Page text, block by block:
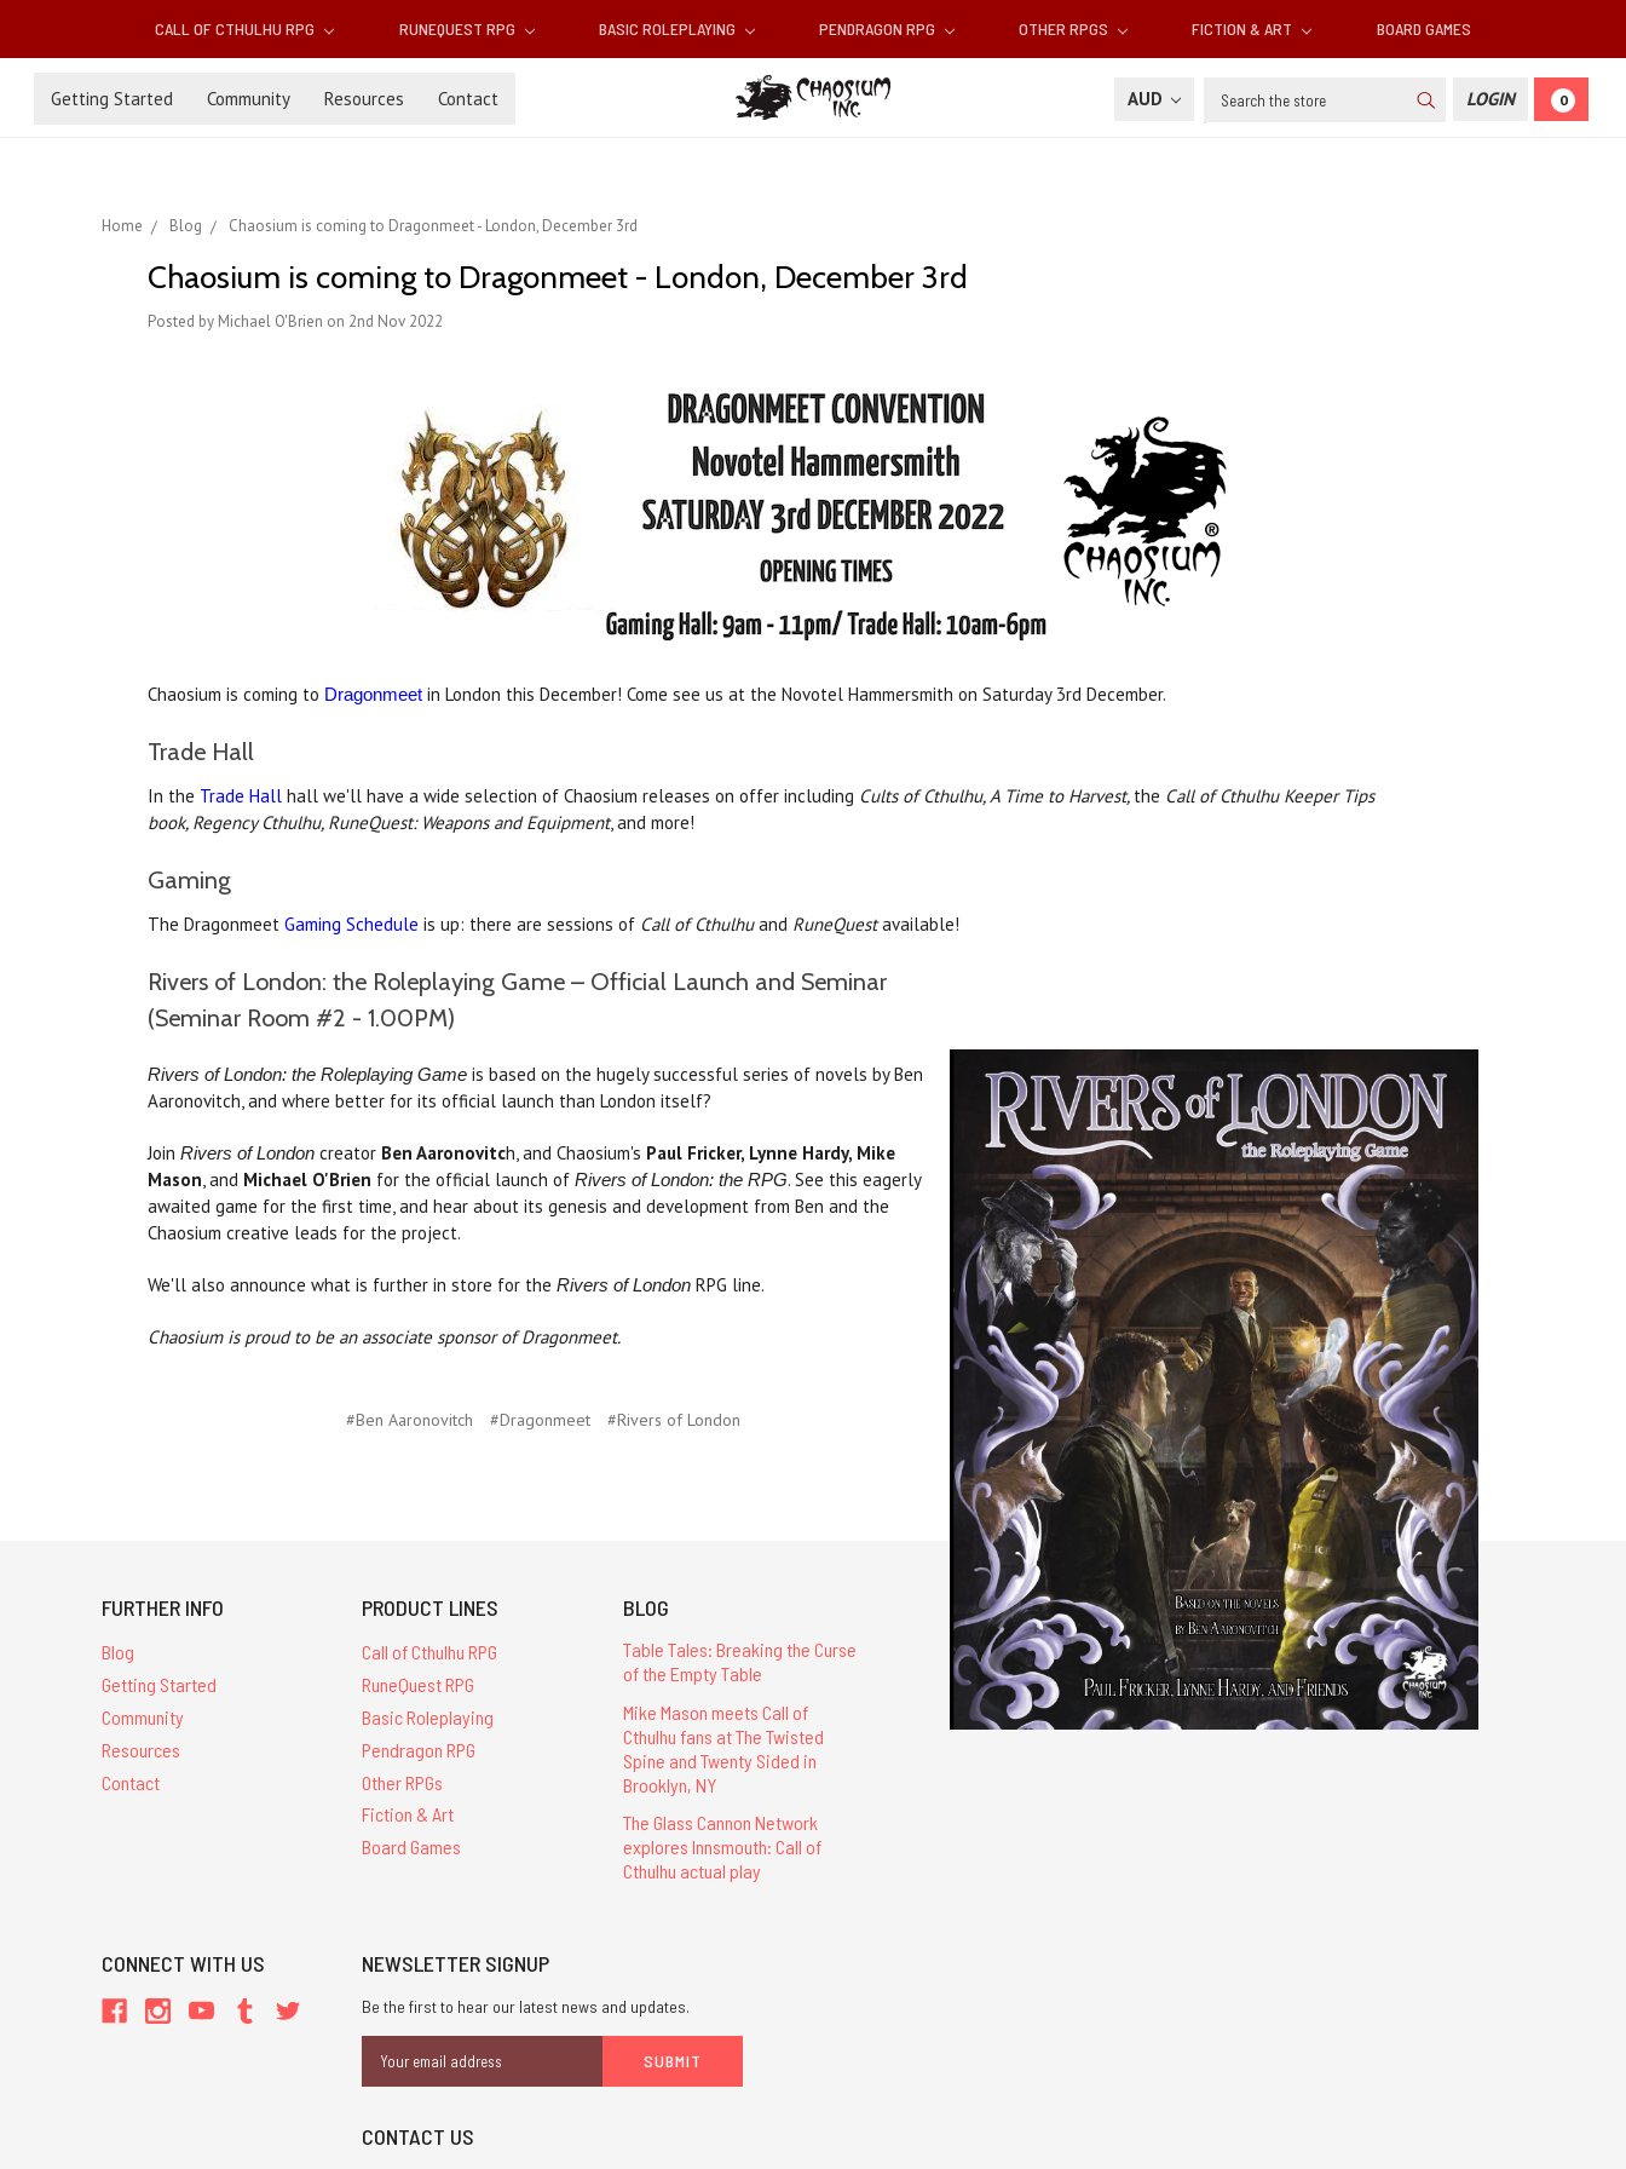
CALL OF CTHULHU RPG RUNEQUEST RPG BASIC ROLEPLAYING PENDRAGON RPG OTHER RPGS FICTION & ART BOARD GAMES
Getting Started Community Resources Contact AUD Search LOGIN 0
Home Blog Chaosium is coming to Dragonmeet - London, December 3rd
Chaosium is coming to Dragonmeet - London, December 3rd
Posted by Michael O'Brien on 2nd Nov 2022
Chaosium is coming to Dragonmeet in London this December! Come see us at the Novotel Hammersmith on Saturday 3rd December.
Trade Hall
In the Trade Hall hall we'll have a wide selection of Chaosium releases on offer including Cults of Cthulhu, A Time to Harvest, the Call of Cthulhu Keeper Tips
book, Regency Cthulhu, RuneQuest: Weapons and Equipment, and more!
Gaming
The Dragonmeet Gaming Schedule is up: there are sessions of Call of Cthulhuand RuneQuestavailable!
Rivers of London: the Roleplaying Game – Official Launch and Seminar
(Seminar Room #2 - 1.00PM)
Rivers of London: the Roleplaying Game is based on the hugely successful series of novels by Ben
Aaronovitch, and where better for its official launch than London itself?
Join Rivers of London creator Ben Aaronovitch, and Chaosium's Paul Fricker, Lynne Hardy, Mike
Mason, and Michael O'Brien for the official launch of Rivers of London: the RPG. See this eagerly
awaited game for the first time, and hear about its genesis and development from Ben and the
Chaosium creative leads for the project.
We'll also announce what is further in store for the Rivers of London RPG line.
Chaosium is proud to be an associate sponsor of Dragonmeet.
#Ben Aaronovitch #Dragonmeet #Rivers of London
FURTHER INFO
Blog
Getting Started
Community
Resources
Contact
PRODUCT LINES
Call of Cthulhu RPG
RuneQuest RPG
Basic Roleplaying
Pendragon RPG
Other RPGs
Fiction & Art
Board Games
BLOG
Table Tales: Breaking the Curse
of the Empty Table
Mike Mason meets Call of
Cthulhu fans at The Twisted
Spine and Twenty Sided in
Brooklyn, NY
The Glass Cannon Network
explores Innsmouth: Call of
Cthulhu actual play
CONNECT WITH US NEWSLETTER SIGNUP
Be the first to hear our latest news and updates.
Address
CONTACT US